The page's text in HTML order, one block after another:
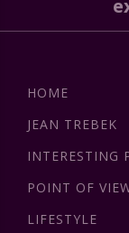
HOME
JEAN TREBEK
INTERESTING
POINT OF
LIFESTYLE